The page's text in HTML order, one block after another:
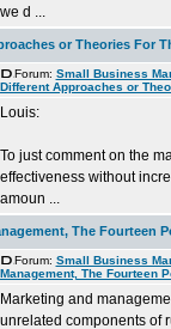
we d ...
or Theories For
Forum: Small Business
Different Approaches or
Louis:
To just comment on the
effectiveness without
amoun ...
The Fourteen
Forum: Small Business
Management, The Fourteen
Marketing and
unrelated components of